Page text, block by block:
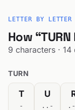
LETTER BY LETTER
How
9 characters · 14
TURN
T
-
U
..-